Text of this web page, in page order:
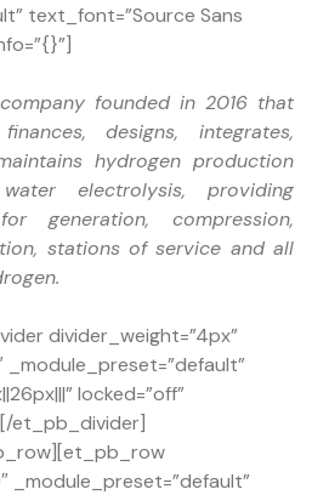
text_font=”Source Sans
founded in 2016 that
designs, integrates,
hydrogen production
electrolysis, providing
generation, compression,
stations of service and all
divider_weight=”4px”
_module_preset=”default”
locked=”off”
et_pb_divider]
_module_preset=”default”